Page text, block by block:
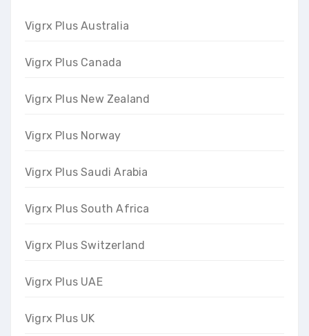
Vigrx Plus Australia
Vigrx Plus Canada
Vigrx Plus New Zealand
Vigrx Plus Norway
Vigrx Plus Saudi Arabia
Vigrx Plus South Africa
Vigrx Plus Switzerland
Vigrx Plus UAE
Vigrx Plus UK